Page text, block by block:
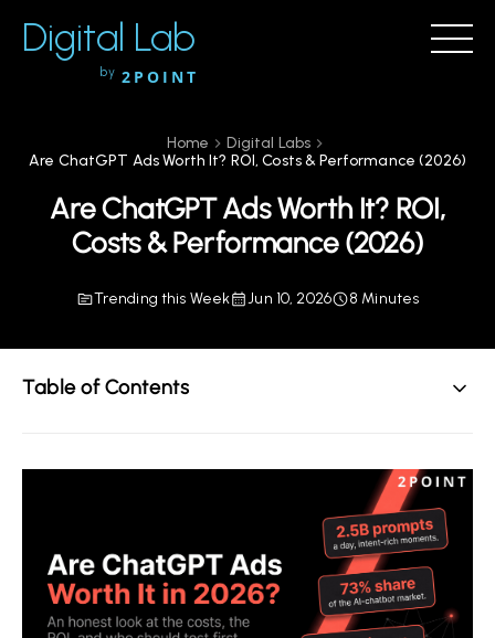
Digital Lab
by 2POINT
Home
Digital Labs
Are ChatGPT Ads Worth It? ROI, Costs & Performance (2026)
Are ChatGPT Ads Worth It? ROI,
Costs & Performance (2026)
Trending this Week Jun 10, 2026 8 Minutes
Table of Contents
The Case For ChatGPT Ads
The Case Against (The Honest Risks)